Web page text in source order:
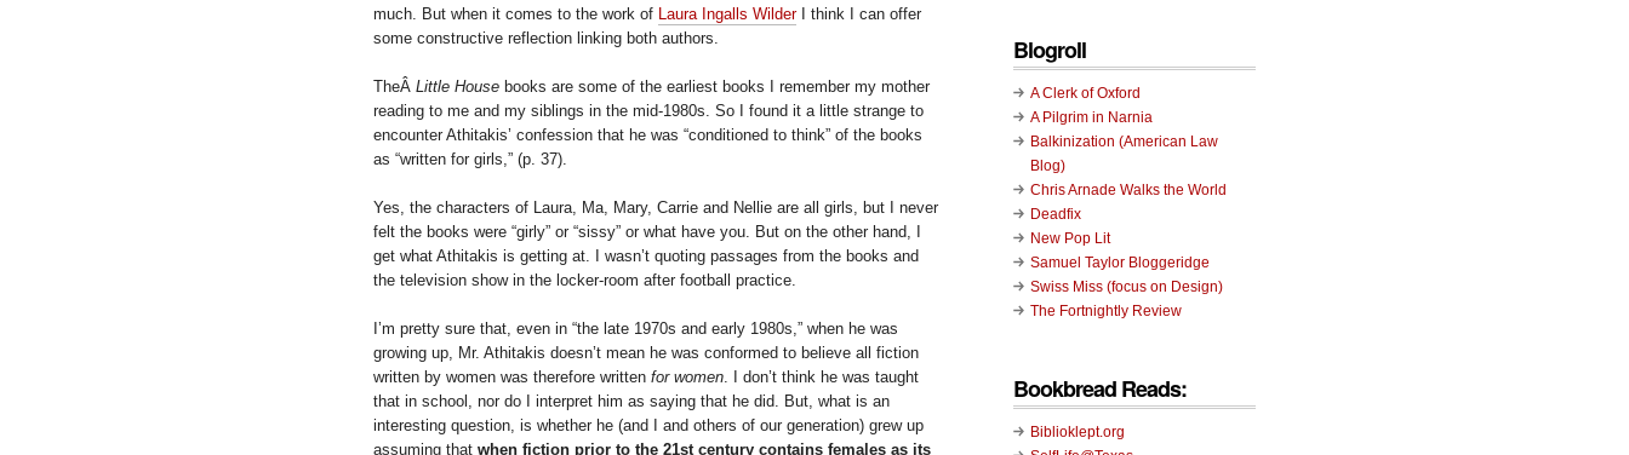
much. But when it comes to the work of
Laura Ingalls WilderI think I can offer
some constructive reflection linking both authors.
TheÂ Little House books are some of the earliest books I remember my mother
reading to me and my siblings in the mid-1980s. So I found it a little strange to
encounter Athitakis’ confession that he was “conditioned to think” of the books
as “written for girls,” (p. 37).
Yes, the characters of Laura, Ma, Mary, Carrie and Nellie are all girls, but I never
felt the books were “girly” or “sissy” or what have you. But on the other hand, I
get what Athitakis is getting at. I wasn’t quoting passages from the books and
the television show in the locker-room after football practice.
I’m pretty sure that, even in “the late 1970s and early 1980s,” when he was
growing up, Mr. Athitakis doesn’t mean he was conformed to believe all fiction
written by women was therefore written for women . I don’t think he was taught
that in school, nor do I interpret him as saying that he did. But, what is an
interesting question, is whether he (and I and others of our generation) grew up
assuming that when fiction prior to the 21st century contains females as its
Blogroll
A Clerk of Oxford
A Pilgrim in Narnia
Balkinization (American Law
Blog)
Chris Arnade Walks the World
Deadfix
New Pop Lit
Samuel Taylor Bloggeridge
Swiss Miss (focus on Design)
The Fortnightly Review
Bookbread Reads:
Biblioklept.org